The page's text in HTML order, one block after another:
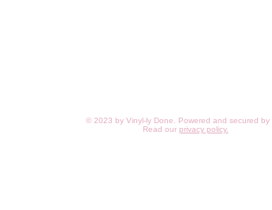
© 2023 by Vinyl-ly Done. Powered and secured by
Read our privacy policy.